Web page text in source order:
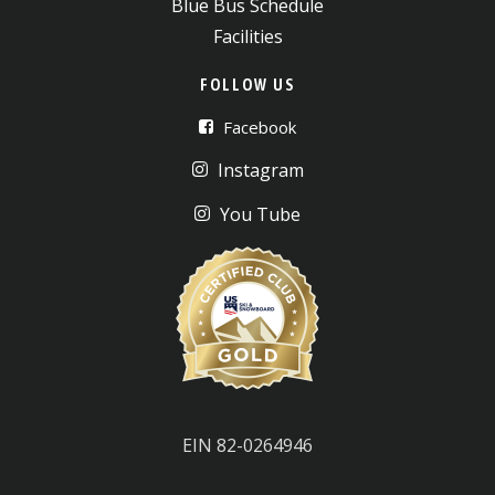
Blue Bus Schedule
Facilities
FOLLOW US
Facebook
Instagram
You Tube
EIN 82-0264946